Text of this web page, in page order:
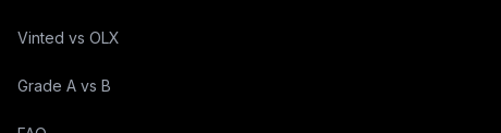
Vinted vs OLX
Grade A vs B